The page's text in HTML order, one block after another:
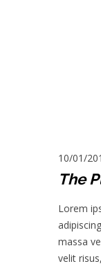
10/01/
The
Lorem
massa
velit